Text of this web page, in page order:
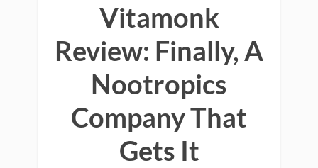
Vitamonk
Review: Finally, A
Nootropics
Company That
Gets It